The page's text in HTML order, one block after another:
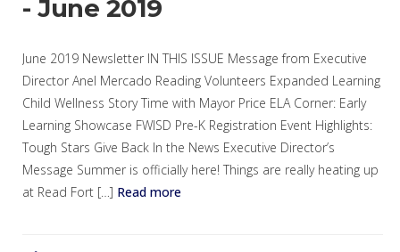
- June 2019
June 2019 Newsletter IN THIS ISSUE Message from Executive
Director Anel Mercado Reading Volunteers Expanded Learning
Child Wellness Story Time with Mayor Price ELA Corner: Early
Learning Showcase FWISD Pre-K Registration Event Highlights:
Tough Stars Give Back In the News Executive Director’s
Message Summer is officially here! Things are really heating up
at Read Fort […] Read more